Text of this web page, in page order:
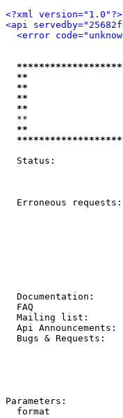
<?xml version="1.0"?>
<api
<error
**
**
**
**
**
Status:
Erroneous
Mailing
Api
Bugs &
Parameters:
format